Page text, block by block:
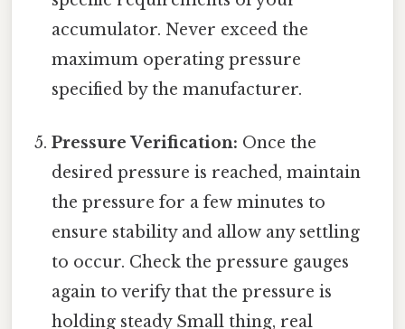
accumulator. Never exceed the
maximum operating pressure
specified by the manufacturer.
Pressure Verification: Once the
desired pressure is reached, maintain
the pressure for a few minutes to
ensure stability and allow any settling
to occur. Check the pressure gauges
again to verify that the pressure is
holding steady Small thing, real